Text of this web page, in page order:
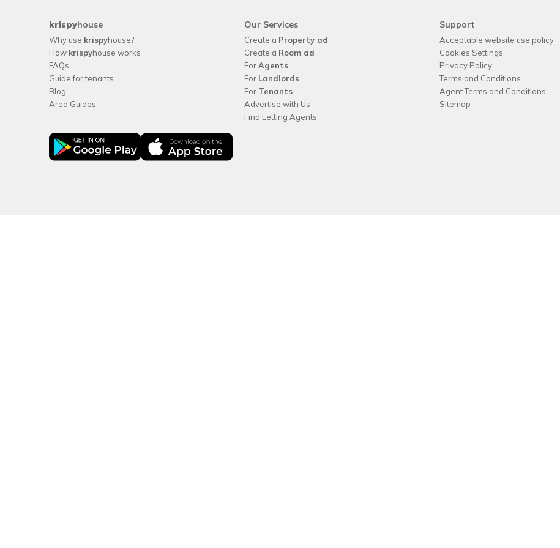
krispyhouse
Why use krispyhouse?
How krispyhouse works
FAQs
Guide for tenants
Blog
Area Guides
Our Services
Create a Property ad
Create a Room ad
ForAgents
For Landlords
For Tenants
Advertise with Us
Find Letting Agents
Support
Acceptable website use policy
Cookies Settings
Privacy Policy
Terms and Conditions
Agent Terms and Conditions
Sitemap